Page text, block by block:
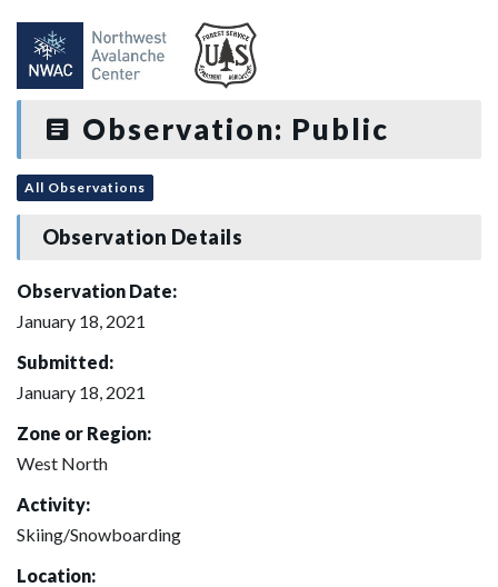
Observation: Public
All Observations
Observation Details
Observation Date:
January 18, 2021
Submitted:
January 18, 2021
Zone or Region:
West North
Activity:
Skiing/Snowboarding
Location: